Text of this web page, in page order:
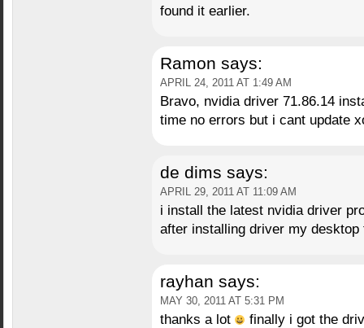
found it earlier.
Ramon says:
APRIL 24, 2011 AT 1:49 AM
Bravo, nvidia driver 71.86.14
time no errors but i cant update
de dims says:
APRIL 29, 2011 AT 11:09 AM
i install the latest nvidia driver
after installing driver my
rayhan says:
MAY 30, 2011 AT 5:31 PM
thanks a lot
finally i got the